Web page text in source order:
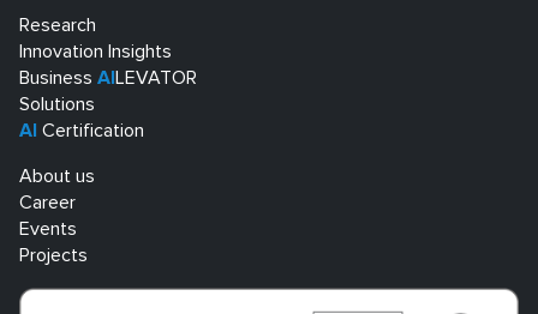
Research
Innovation Insights
Business AI LEVATOR
Solutions
AI Certification
About us
Career
Events
Projects